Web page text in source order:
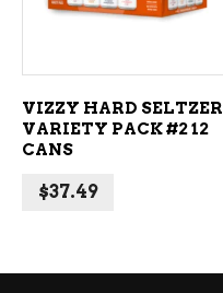
VIZZY HARD SELTZER
VARIETY PACK #2 12
CANS
$37.49